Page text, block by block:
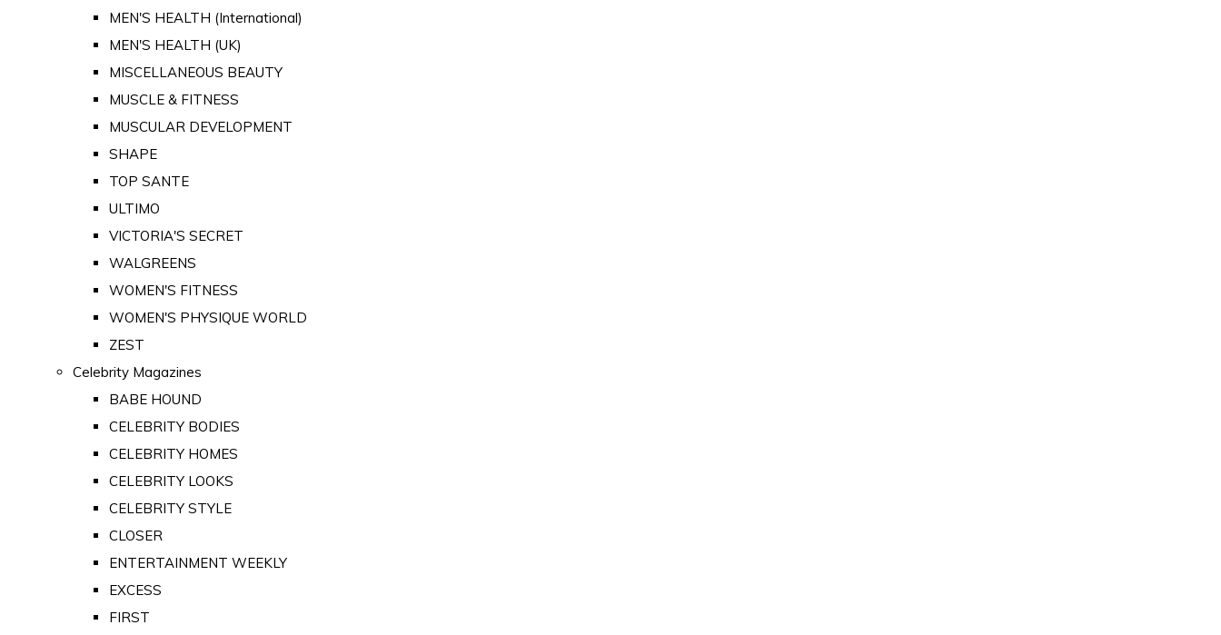
MEN'S HEALTH (International)
MEN'S HEALTH (UK)
MISCELLANEOUS BEAUTY
MUSCLE & FITNESS
MUSCULAR DEVELOPMENT
SHAPE
TOP SANTE
ULTIMO
VICTORIA'S SECRET
WALGREENS
WOMEN'S FITNESS
WOMEN'S PHYSIQUE WORLD
ZEST
Celebrity Magazines
BABE HOUND
CELEBRITY BODIES
CELEBRITY HOMES
CELEBRITY LOOKS
CELEBRITY STYLE
CLOSER
ENTERTAINMENT WEEKLY
EXCESS
FIRST